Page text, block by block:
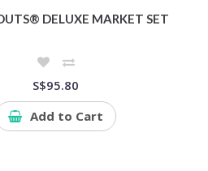
DELUXE MARKET SET
S$95.80
Add to Cart